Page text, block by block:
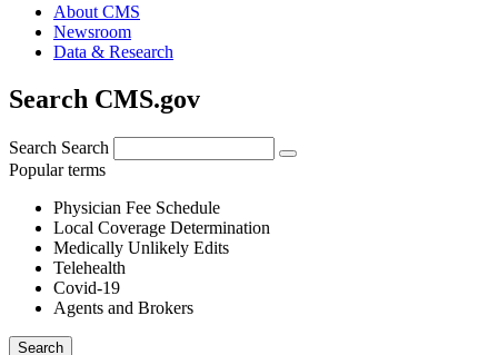
About CMS
Newsroom
Data & Research
Search CMS.gov
Search Search
Popular terms
Physician Fee Schedule
Local Coverage Determination
Medically Unlikely Edits
Telehealth
Covid-19
Agents and Brokers